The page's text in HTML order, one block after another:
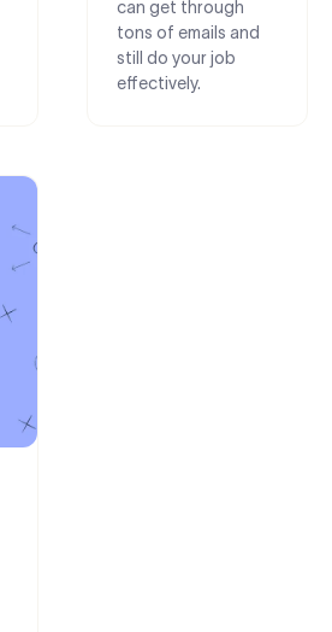
can get through
tons of emails and
still do your job
effectively.